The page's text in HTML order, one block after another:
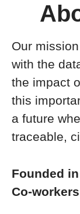
Our
with the
the impact
this
a future
traceable,
Founded in
Co-workers